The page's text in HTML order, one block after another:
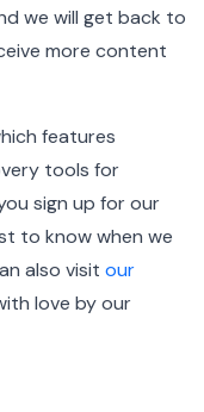
we will get back to
more content
features
tools for
sign up for our
to know when we
also visit our
love by our